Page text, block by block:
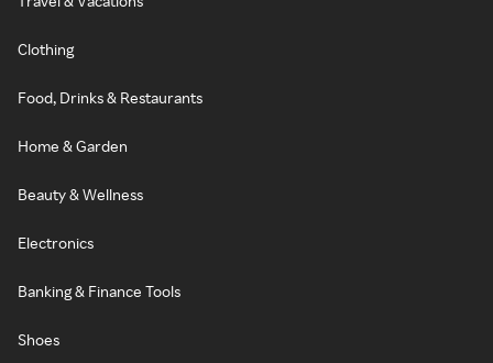
Clothing
Food, Drinks & Restaurants
Home & Garden
Beauty & Wellness
Electronics
Banking & Finance Tools
Shoes